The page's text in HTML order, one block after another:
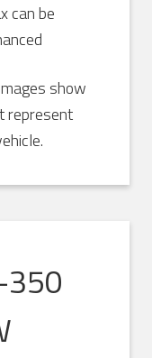
can be
show
represent
350